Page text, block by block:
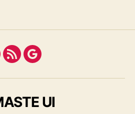
FeedGoogle
UI